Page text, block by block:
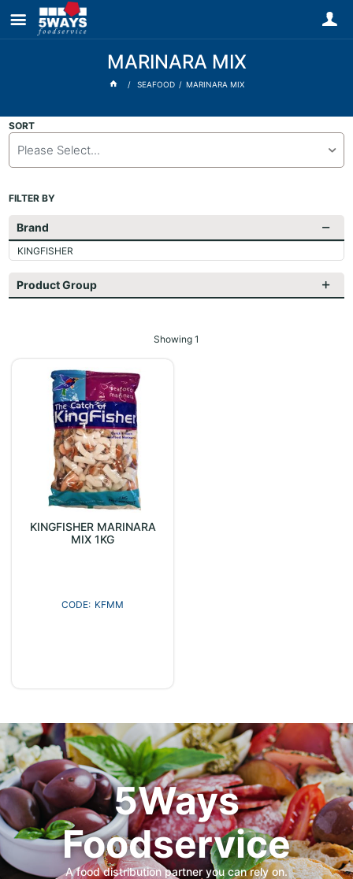
MARINARA MIX
SEAFOOD MARINARA MIX
SORT
Please Select...
FILTER BY
Brand
KINGFISHER
Product Group
Showing 1
KINGFISHER MARINARA
MIX 1KG
KFMM
5Ways
Foodservice
A food distribution partner you can rely on.